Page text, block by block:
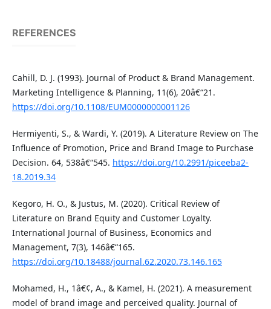
REFERENCES
Cahill, D. J. (1993). Journal of Product & Brand Management.
Marketing Intelligence & Planning, 11(6), 20â€“21.
https://doi.org/10.1108/EUM0000000001126
Hermiyenti, S., & Wardi, Y. (2019). A Literature Review on The
Influence of Promotion, Price and Brand Image to Purchase
Decision. 64, 538â€“545. https://doi.org/10.2991/piceeba2-
18.2019.34
Kegoro, H. O., & Justus, M. (2020). Critical Review of
Literature on Brand Equity and Customer Loyalty.
International Journal of Business, Economics and
Management, 7(3), 146â€“165.
https://doi.org/10.18488/journal.62.2020.73.146.165
Mohamed, H., 1â€¢, A., & Kamel, H. (2021). A measurement
model of brand image and perceived quality. Journal of